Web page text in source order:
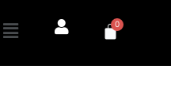
Menu 0
Cart